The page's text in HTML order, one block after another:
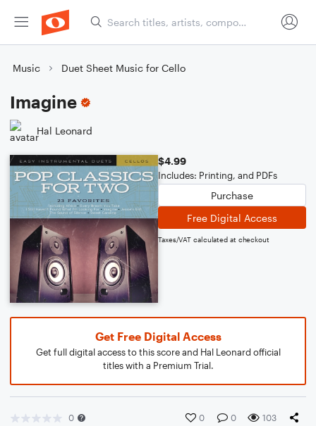
Music Duet Sheet Music for Cello
Imagine
Hal Leonard
$4.99
Includes: Printing, and PDFs
Purchase
Free Digital Access
Taxes/VAT calculated at checkout
Get Free Digital Access
Get full digital access to this score and Hal Leonard official
titles with a Premium Trial.
0 0 0 103